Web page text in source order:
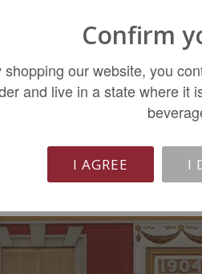
$159.99
ADD TO CART
Confirm
shopping our website, you
and live in a state where it
I AGREE I